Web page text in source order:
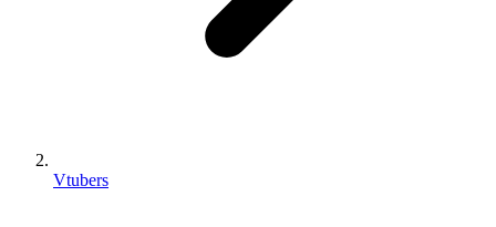
Vtubers